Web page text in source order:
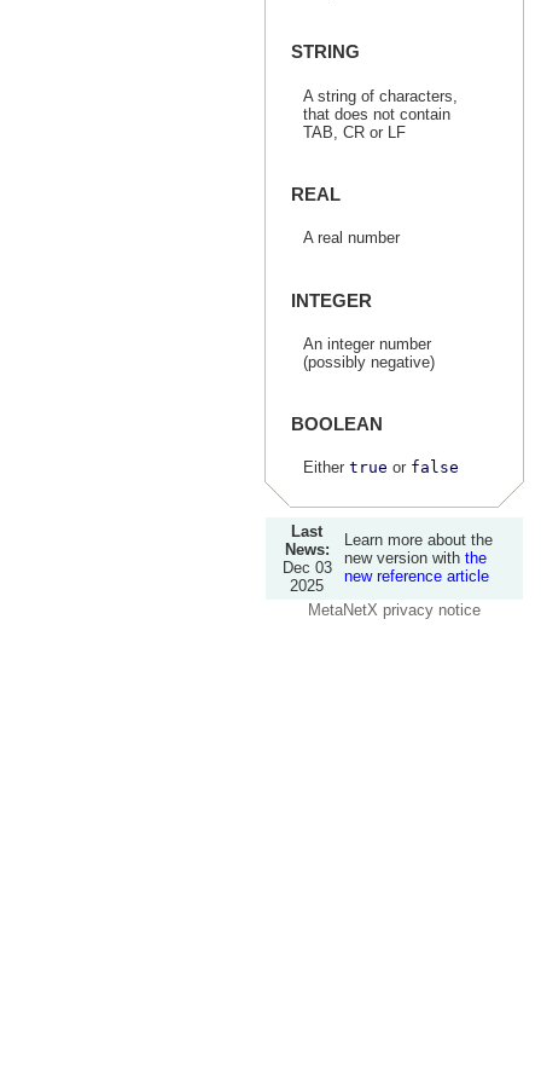
STRING
A string of characters,
that does not contain
TAB, CR or LF
REAL
A real number
INTEGER
An integer number
(possibly negative)
BOOLEAN
Eithertrue or false
Last
News:
Dec 03
2025
Learn more about the
new version with the
new reference article
MetaNetX privacy notice